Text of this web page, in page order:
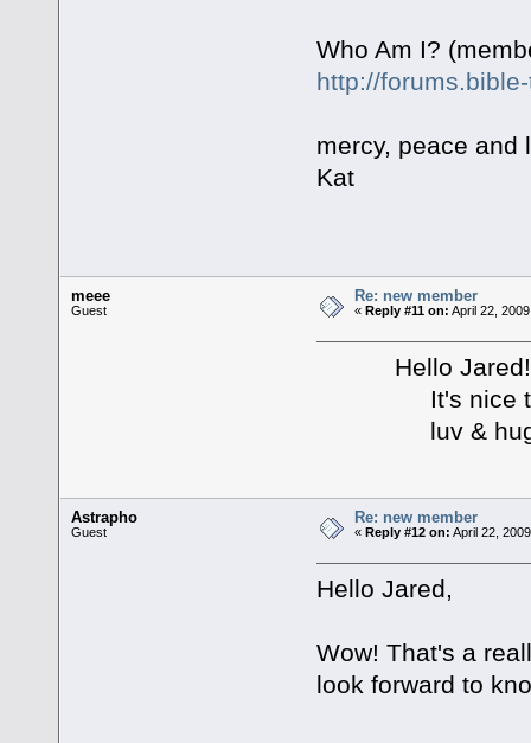
Who Am I?
http://
mercy, peace and
Kat
meee
Guest
Re: new member
«Reply #11 on: April 22,
Hello
It's nice to see
luv &
Astrapho
Guest
Re: new member
«Reply #12 on: April 22,
Hello Jared,
Wow! That's a
look forward to